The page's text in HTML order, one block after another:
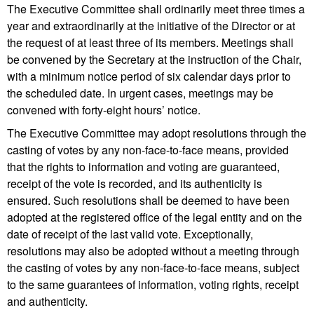
The Executive Committee shall ordinarily meet three times a
year and extraordinarily at the initiative of the Director or at
the request of at least three of its members. Meetings shall
be convened by the Secretary at the instruction of the Chair,
with a minimum notice period of six calendar days prior to
the scheduled date. In urgent cases, meetings may be
convened with forty-eight hours’ notice.
The Executive Committee may adopt resolutions through the
casting of votes by any non-face-to-face means, provided
that the rights to information and voting are guaranteed,
receipt of the vote is recorded, and its authenticity is
ensured. Such resolutions shall be deemed to have been
adopted at the registered office of the legal entity and on the
date of receipt of the last valid vote. Exceptionally,
resolutions may also be adopted without a meeting through
the casting of votes by any non-face-to-face means, subject
to the same guarantees of information, voting rights, receipt
and authenticity.